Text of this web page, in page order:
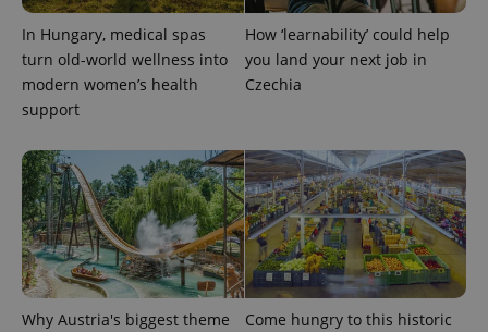
In Hungary, medical spas
turn old-world wellness into
modern women’s health
support
How ‘learnability’ could help
you land your next job in
Czechia
Why Austria's biggest theme
Come hungry to this historic
calculate
session
and
campaign
_ga_LSHBD1S1X4
.expats.cz
1 year 1
month
This cookie
is used by
Google
Analytics to
persist
session
state.